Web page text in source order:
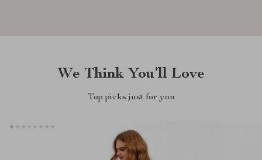
We Think You’ll Love
Top picks just for you